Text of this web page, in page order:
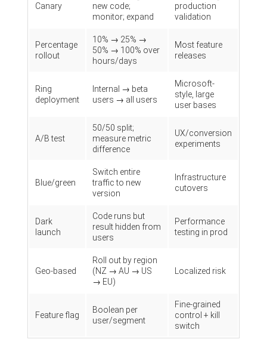
Canary
new code;
monitor; expand
production
validation
Percentage
rollout
10% → 25% →
50% → 100% over
hours/days
Most feature
releases
Ring
deployment
Internal → beta
users → all users
Microsoft-
style, large
user bases
A/B test
50/50 split;
measure metric
difference
UX/conversion
experiments
Blue/green
Switch entire
traffic to new
version
Infrastructure
cutovers
Dark
launch
Code runs but
result hidden from
users
Performance
testing in prod
Geo-based
Roll out by region
(NZ → AU → US
→ EU)
Localized risk
Feature flag
Boolean per
user/segment
Fine-grained
control + kill
switch